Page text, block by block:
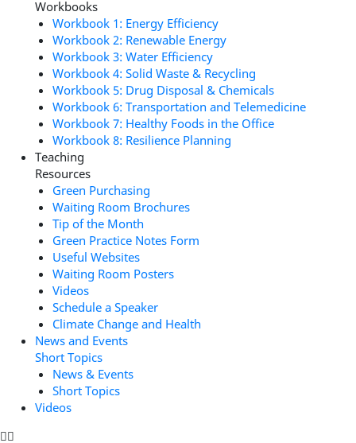
Workbooks
Workbook 1: Energy Efficiency
Workbook 2: Renewable Energy
Workbook 3: Water Efficiency
Workbook 4: Solid Waste & Recycling
Workbook 5: Drug Disposal & Chemicals
Workbook 6: Transportation and Telemedicine
Workbook 7: Healthy Foods in the Office
Workbook 8: Resilience Planning
Teaching
Resources
Green Purchasing
Waiting Room Brochures
Tip of the Month
Green Practice Notes Form
Useful Websites
Waiting Room Posters
Videos
Schedule a Speaker
Climate Change and Health
News and Events
Short Topics
News & Events
Short Topics
Videos